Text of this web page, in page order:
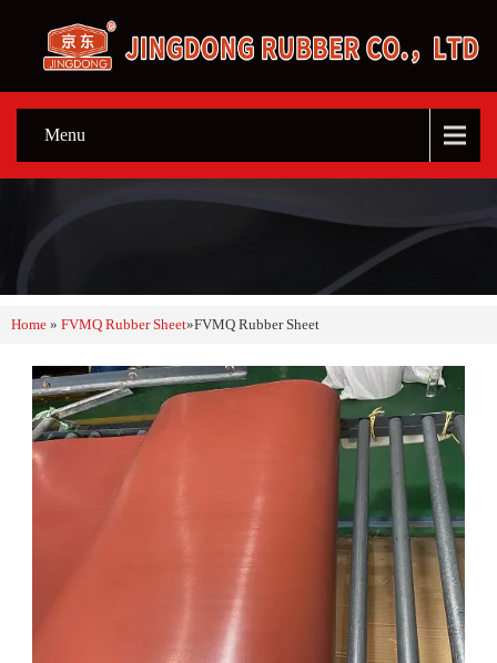
Menu
Home » FVMQ Rubber Sheet»FVMQ Rubber Sheet